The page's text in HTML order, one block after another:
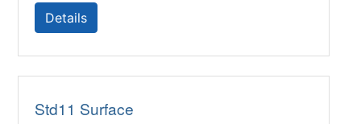
Details
Std11 Surface